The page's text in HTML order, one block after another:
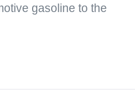
gasoline to the